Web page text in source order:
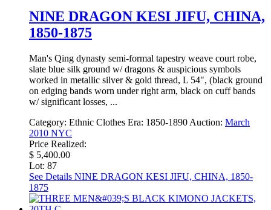
NINE DRAGON KESI JIFU, CHINA,
1850-1875
Man's Qing dynasty semi-formal tapestry weave court robe,
slate blue silk ground w/ dragons & auspicious symbols
worked in metallic silver & gold thread, L 54", (black ground
on edging bands worn under right arm, black on cuff bands
w/ significant losses, ...
Category: Ethnic Clothes Era: 1850-1890 Auction: March
2010 NYC
Price Realized:
$ 5,400.00
Lot: 87
See Details NINE DRAGON KESI JIFU, CHINA, 1850-
1875